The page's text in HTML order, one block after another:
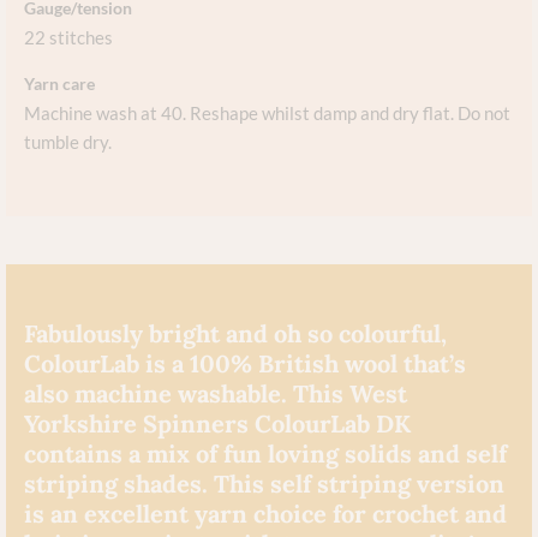
Gauge/tension
22 stitches
Yarn care
Machine wash at 40. Reshape whilst damp and dry flat. Do not
tumble dry.
Fabulously bright and oh so colourful,
ColourLab is a 100% British wool that’s
also machine washable. This West
Yorkshire Spinners ColourLab DK
contains a mix of fun loving solids and self
striping shades. This self striping version
is an excellent yarn choice for crochet and